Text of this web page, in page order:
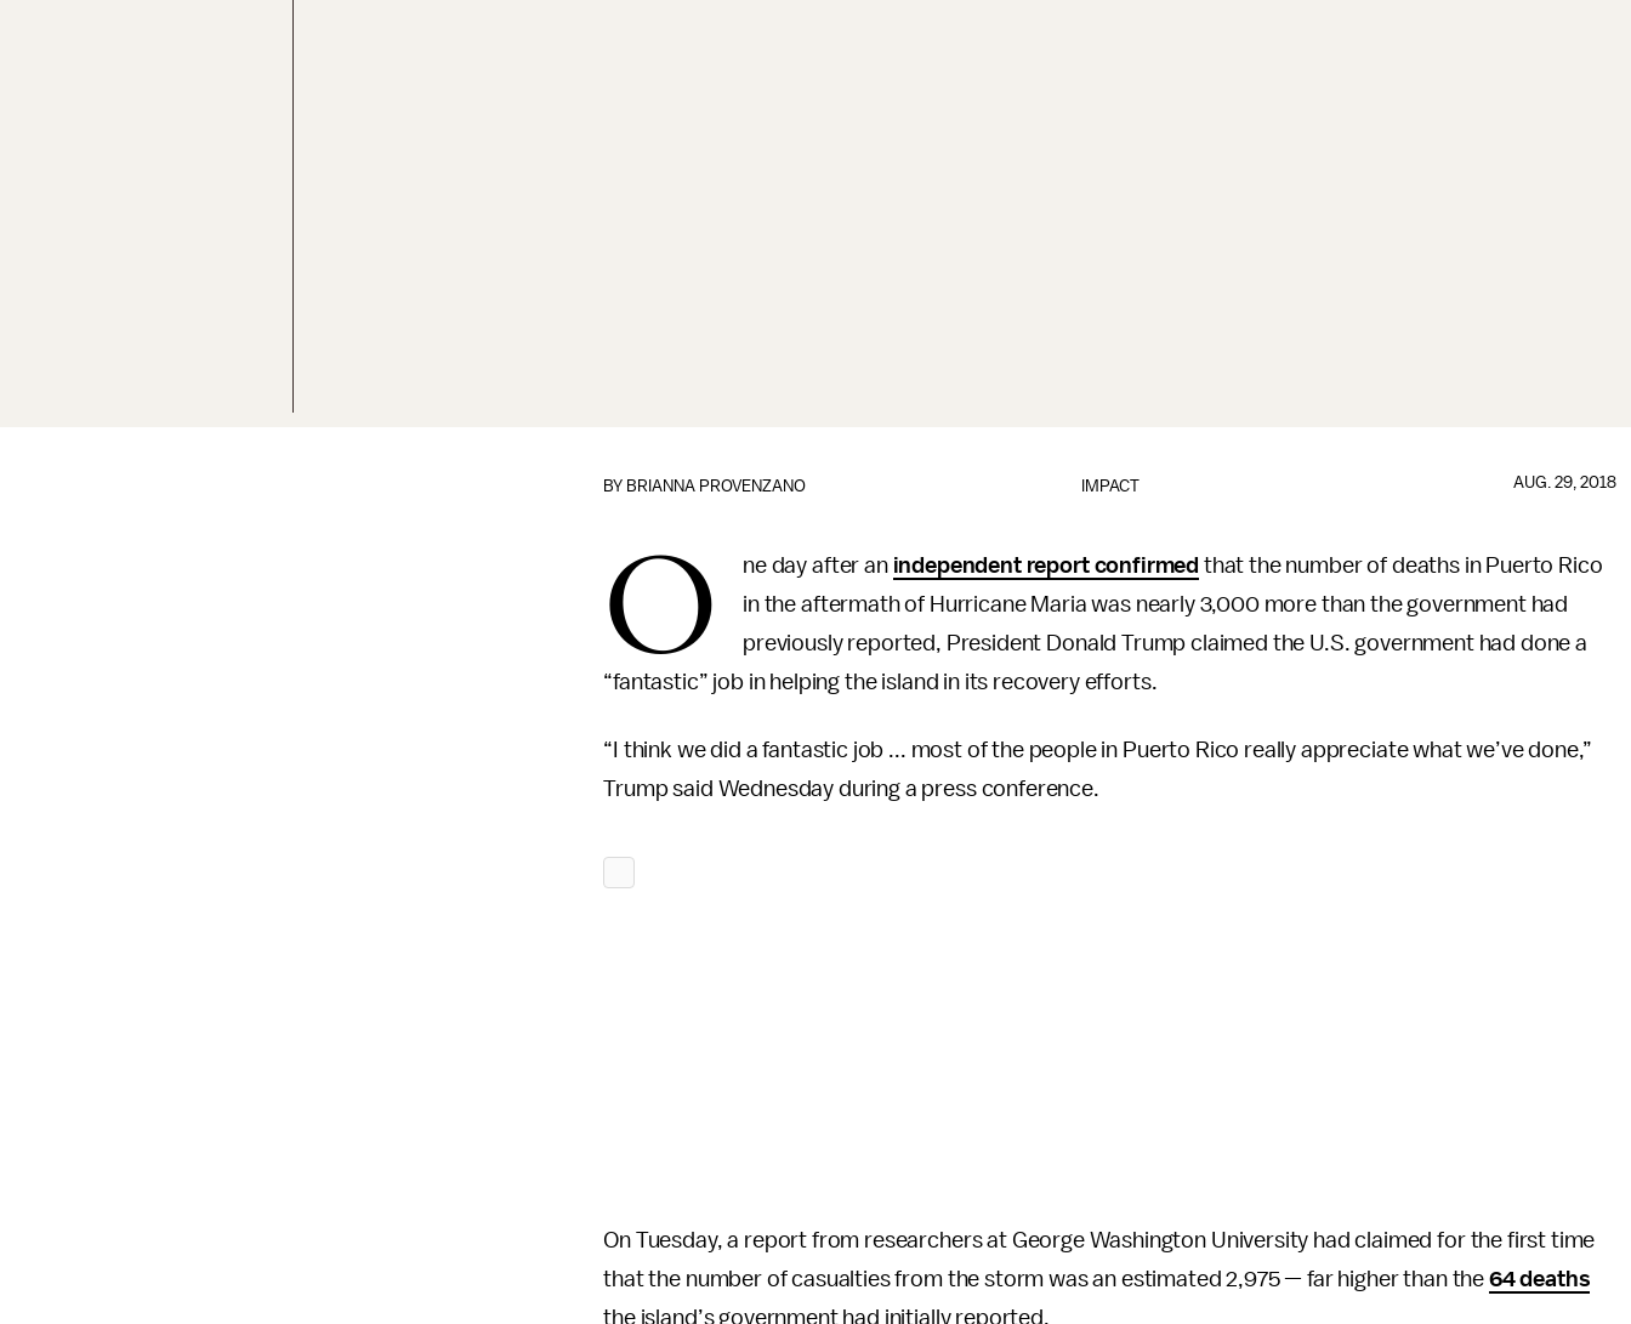
IMPACT
BY BRIANNA PROVENZANO AUG. 29, 2018
O ne day after an independent report confirmed that the number of deaths in Puerto Rico
in the aftermath of Hurricane Maria was nearly 3,000 more than the government had
previously reported, President Donald Trump claimed the U.S. government had done a
“fantastic” job in helping the island in its recovery efforts.
“I think we did a fantastic job ... most of the people in Puerto Rico really appreciate what we’ve done,”
Trump said Wednesday during a press conference.
On Tuesday, a report from researchers at George Washington University had claimed for the first time
that the number of casualties from the storm was an estimated 2,975 — far higher than the 64 deaths
the island’s government had initially reported.